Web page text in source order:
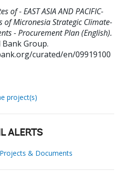
of - EAST ASIA AND PACIFIC-
of Micronesia Strategic Climate-
- Procurement Plan (English).
Bank Group.
curated/en/09919100
project(s)
ALERTS
& Documents